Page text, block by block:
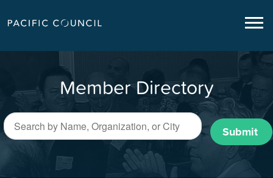
Member Directory
Submit